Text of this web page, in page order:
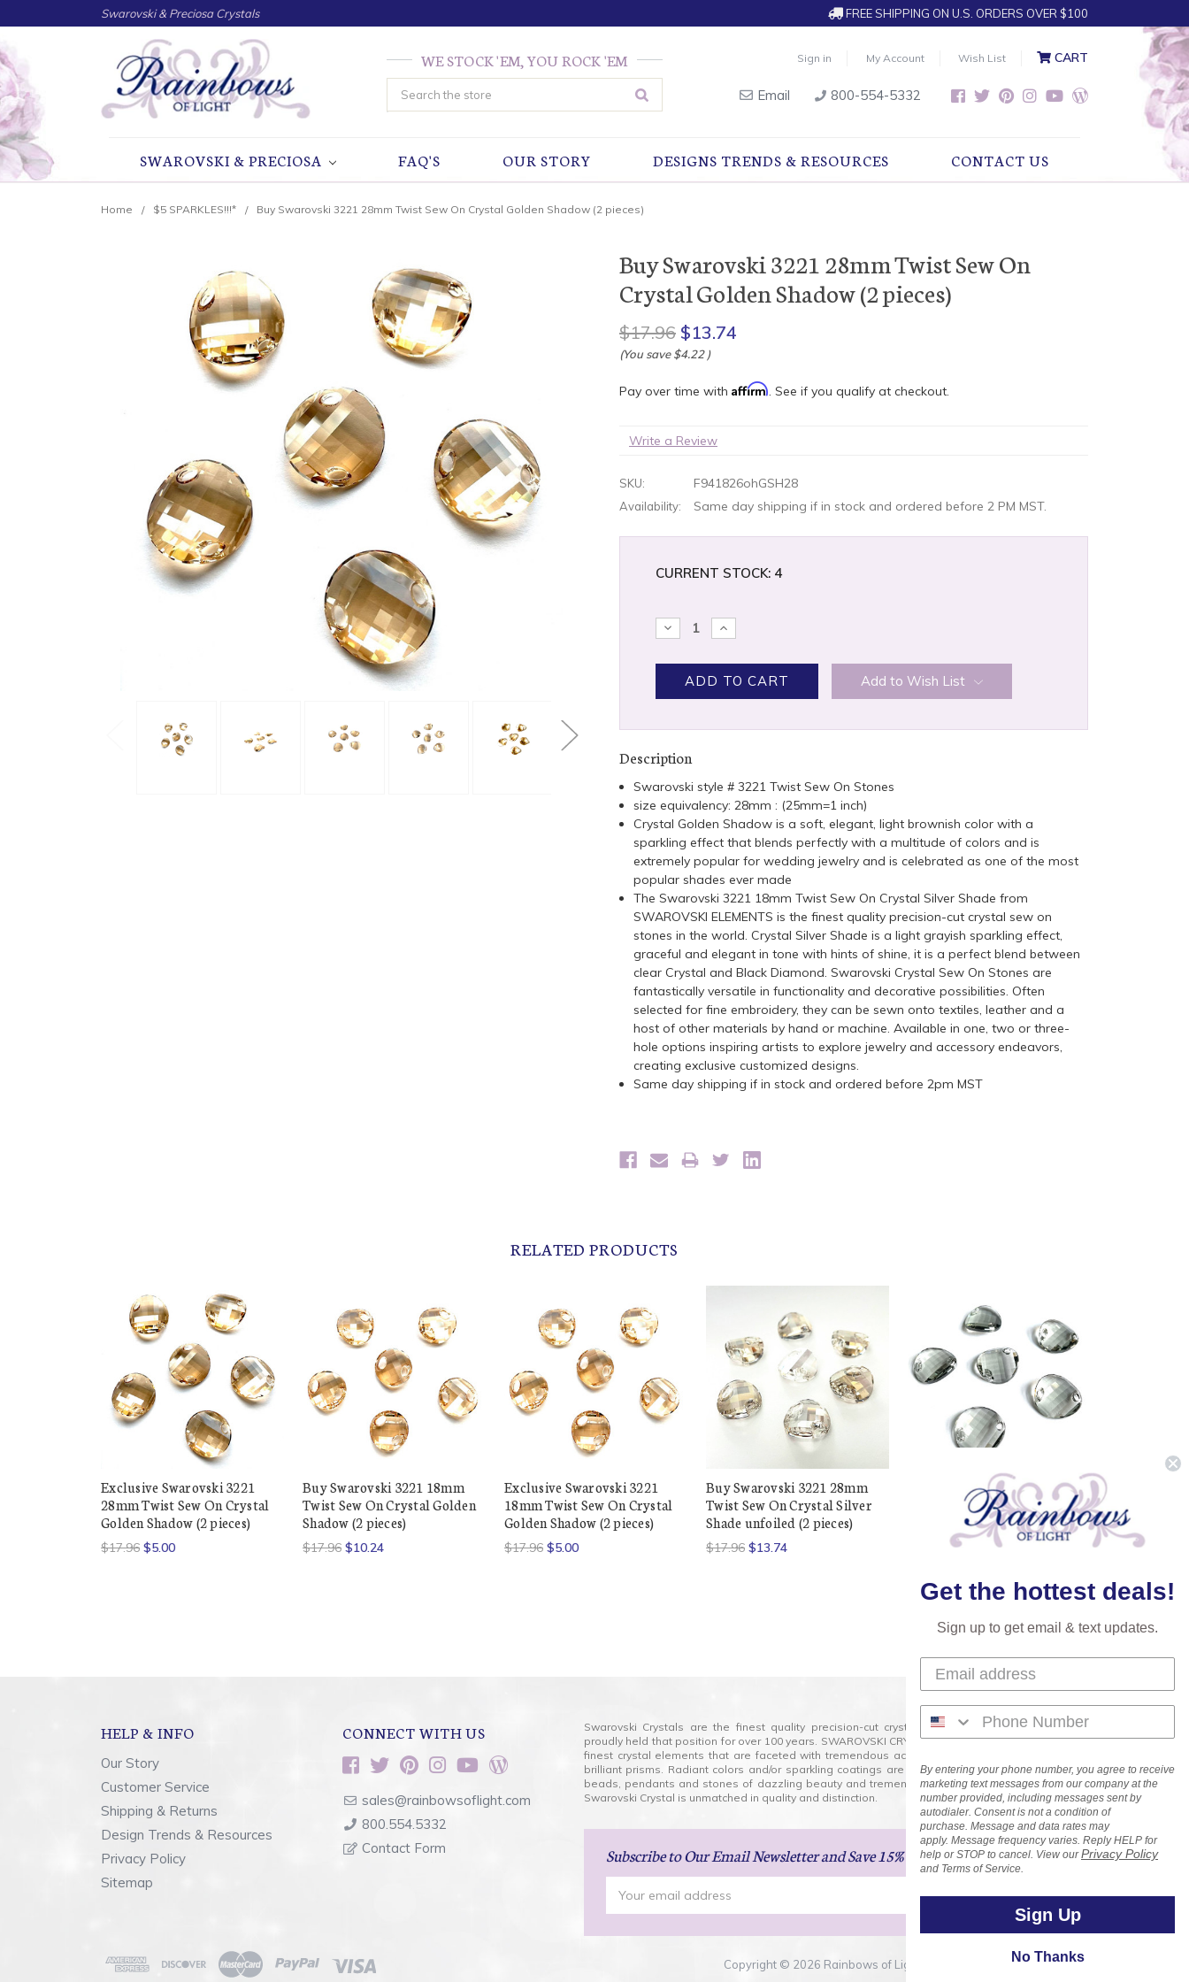
Swarovski & Preciosa Crystals FREE SHIPPING ON U.S. ORDERS OVER $100
Sign in My Account Wish List CART
Email 800-554-5332
WE STOCK 'EM, YOU ROCK 'EM
Search
SWAROVSKI & PRECIOSA FAQ'S OUR STORY DESIGNS TRENDS & RESOURCES CONTACT US
Home $5 SPARKLES!!!* Buy Swarovski 3221 28mm Twist Sew On Crystal Golden Shadow (2 pieces)
Buy Swarovski 3221 28mm Twist Sew On
Crystal Golden Shadow (2 pieces)
$17.96 $13.74
(You save $4.22)
Pay over time with Affirm . See if you qualify at checkout.
Write a Review
SKU: F941826ohGSH28
Availability: Same day shipping if in stock and ordered before 2 PM MST.
CURRENT STOCK: 4
DECREASE
QUANTITY:
INCREASE
QUANTITY:
Add to Wish List
Description
Swarovski style # 3221 Twist Sew On Stones
size equivalency: 28mm : (25mm=1 inch)
Crystal Golden Shadow is a soft, elegant, light brownish color with a
sparkling effect that blends perfectly with a multitude of colors and is
extremely popular for wedding jewelry and is celebrated as one of the most
popular shades ever made
The Swarovski 3221 18mm Twist Sew On Crystal Silver Shade from
SWAROVSKI ELEMENTS is the finest quality precision-cut crystal sew on
stones in the world. Crystal Silver Shade is a light grayish sparkling effect,
graceful and elegant in tone with hints of shine, it is a perfect blend between
clear Crystal and Black Diamond. Swarovski Crystal Sew On Stones are
fantastically versatile in functionality and decorative possibilities. Often
selected for fine embroidery, they can be sewn onto textiles, leather and a
host of other materials by hand or machine. Available in one, two or three-
hole options inspiring artists to explore jewelry and accessory endeavors,
creating exclusive customized designs.
Same day shipping if in stock and ordered before 2pm MST
RELATED PRODUCTS
Exclusive Swarovski 3221
28mm Twist Sew On Crystal
Golden Shadow (2 pieces)
$17.96 $5.00
Buy Swarovski 3221 18mm
Twist Sew On Crystal Golden
Shadow (2 pieces)
$17.96 $10.24
Exclusive Swarovski 3221
18mm Twist Sew On Crystal
Golden Shadow (2 pieces)
$17.96 $5.00
Buy Swarovski 3221 28mm
Twist Sew On Crystal Silver
Shade unfoiled (2 pieces)
$17.96 $13.74
Buy Swarovski 3221 28mm
Twist Sew On Black Diamond
$10.24
HELP & INFO
Our Story
Customer Service
Shipping & Returns
Design Trends & Resources
Privacy Policy
Sitemap
CONNECT WITH US
sales@rainbowsoflight.com
800.554.5332
Contact Form
Swarovski Crystals are the finest quality precision-cut crystal on the market today and has
proudly held that position for over 100 years. SWAROVSKI CRYSTAL is the premium brand for the
finest crystal elements that are faceted with tremendous accuracy, creating optically pure and
brilliant prisms. Radiant colors and/or sparkling coatings are added to these crystals to create
beads, pendants and stones of dazzling beauty and tremendous variety of shapes and sizes.
Swarovski Crystal is unmatched in quality and distinction.
Subscribeto Our Email Newsletterand Save 15% on Your Next Order!
Address
Copyright © 2026 Rainbows of Light.com, Inc. . All Rights Reserved.
Get the hottest deals!
Sign up to get email & text updates.
By entering your phone number, you agree to receive
marketing text messages from our company at the
number provided, including messages sent by
autodialer. Consent is not a condition of
purchase. Message and data rates may
apply. Message frequency varies. Reply HELP for
help or STOP to cancel. View ourPrivacy Policy
and Terms of Service.
Sign Up
No Thanks